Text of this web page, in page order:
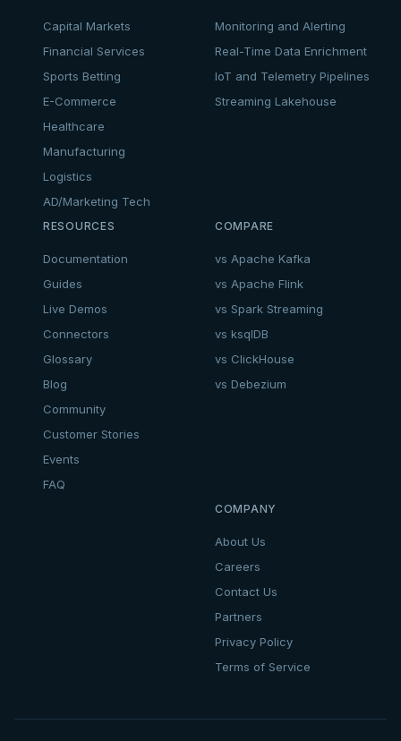
Capital Markets
Financial Services
Sports Betting
E-Commerce
Healthcare
Manufacturing
Logistics
AD/Marketing Tech
Monitoring and Alerting
Real-Time Data Enrichment
IoT and Telemetry Pipelines
Streaming Lakehouse
RESOURCES
Documentation
Guides
Live Demos
Connectors
Glossary
Blog
Community
Customer Stories
Events
FAQ
COMPARE
vs Apache Kafka
vs Apache Flink
vs Spark Streaming
vs ksqlDB
vs ClickHouse
vs Debezium
COMPANY
About Us
Careers
Contact Us
Partners
Privacy Policy
Terms of Service